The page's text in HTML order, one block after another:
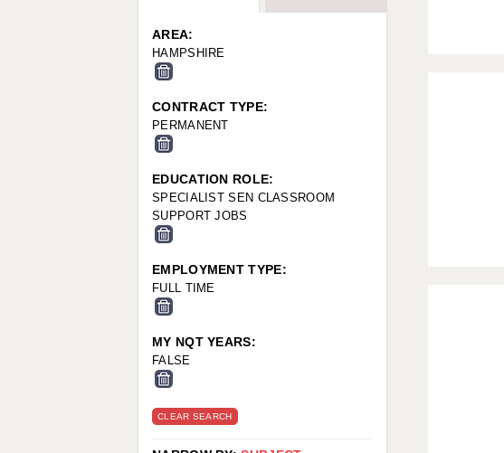
WORCESTER: 01905 887157
AREA:
HAMPSHIRE
CONTRACT TYPE:
PERMANENT
EDUCATION ROLE:
SPECIALIST SEN CLASSROOM
SUPPORT JOBS
EMPLOYMENT TYPE:
FULL TIME
MY NQT YEARS:
FALSE
CLEAR SEARCH